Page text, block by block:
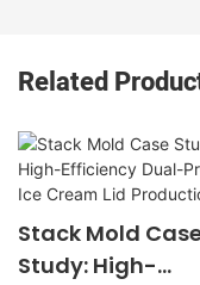
Related
Stack Mold
Study: High-